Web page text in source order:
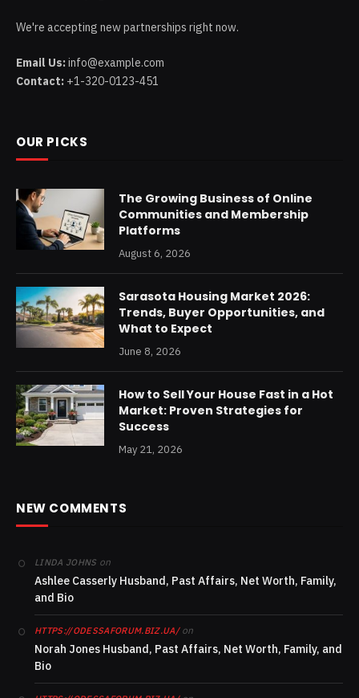
We're accepting new partnerships right now.
Email Us:info@example.com
Contact: +1-320-0123-451
OUR PICKS
The Growing Business of Online
Communities and Membership
Platforms
August 6, 2026
Sarasota Housing Market 2026:
Trends, Buyer Opportunities, and
What to Expect
June 8, 2026
How to Sell Your House Fast in a Hot
Market: Proven Strategies for
Success
May 21, 2026
NEW COMMENTS
LINDA JOHNS on
Ashlee Casserly Husband, Past Affairs, Net Worth, Family,
and Bio
HTTPS://ODESSAFORUM.BIZ.UA/on
Norah Jones Husband, Past Affairs, Net Worth, Family, and
Bio